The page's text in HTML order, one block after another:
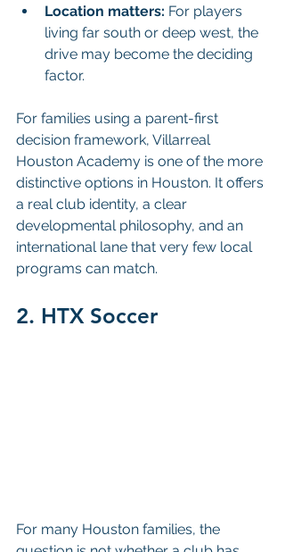
Location matters: For players
living far south or deep west, the
drive may become the deciding
factor.
For families using a parent-first
decision framework, Villarreal
Houston Academy is one of the more
distinctive options in Houston. It offers
a real club identity, a clear
developmental philosophy, and an
international lane that very few local
programs can match.
2. HTX Soccer
For many Houston families, the